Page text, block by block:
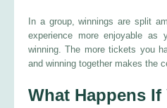
In a group, winnings are split
experience more enjoyable as
winning. The more tickets you
and winning together makes the
What Happens If